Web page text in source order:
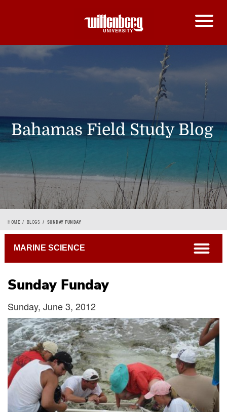
Bahamas Field Study Blog
Breadcrumb
HOME BLOGS SUNDAY FUNDAY
Sunday Funday
Sunday, June 3, 2012
MARINE SCIENCE open